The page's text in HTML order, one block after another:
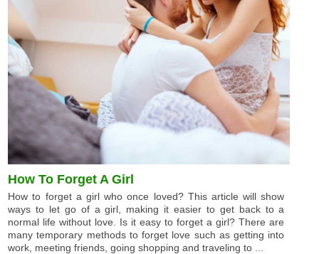
How To Forget A Girl
How to forget a girl who once loved? This article will show
ways to let go of a girl, making it easier to get back to a
normal life without love. Is it easy to forget a girl? There are
many temporary methods to forget love such as getting into
work, meeting friends, going shopping and traveling to ...